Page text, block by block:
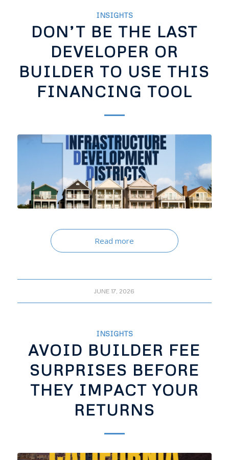
INSIGHTS
DON’T BE THE LAST
DEVELOPER OR
BUILDER TO USE THIS
FINANCING TOOL
Read more
JUNE 17, 2026
INSIGHTS
AVOID BUILDER FEE
SURPRISES BEFORE
THEY IMPACT YOUR
RETURNS